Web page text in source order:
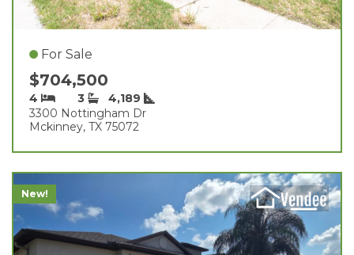
For Sale
$704,500
4 3
4,189
3300 Nottingham Dr
Mckinney, TX 75072
New!